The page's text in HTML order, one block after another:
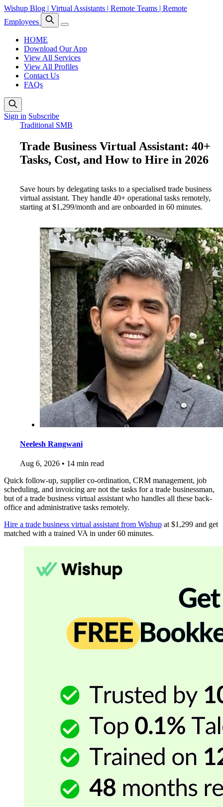
Wishup Blog | Virtual Assistants | Remote Teams | Remote
Employees
HOME
Download Our App
View All Services
View All Profiles
Contact Us
FAQs
Sign in Subscribe
Traditional SMB
Trade Business Virtual Assistant: 40+
Tasks, Cost, and How to Hire in 2026
Save hours by delegating tasks to a specialised trade business
virtual assistant. They handle 40+ operational tasks remotely,
starting at $1,299/month and are onboarded in 60 minutes.
Neelesh Rangwani
Aug 6, 2026 • 14 min read
Quick follow-up, supplier co-ordination, CRM management, job
scheduling, and invoicing are not the tasks for a trade businessman,
but of a trade business virtual assistant who handles all these back-
office and administrative tasks remotely.
Hire a trade business virtual assistant from Wishup at $1,299 and get
matched with a trained VA in under 60 minutes.